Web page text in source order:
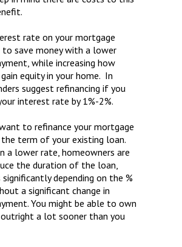
rate on your mortgage
save money with a lower
while increasing how
equity in your home. In
suggest refinancing if you
interest rate by 1%-2%.
to refinance your mortgage
term of your existing loan.
a lower rate, homeowners are
the duration of the loan,
depending on the %
a significant change in
You might be able to own
a lot sooner than you